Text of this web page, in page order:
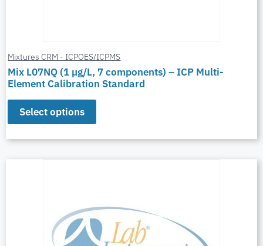
Mixtures CRM - ICPOES/ICPMS
Mix L07NQ (1 µg/L, 7 components) – ICP Multi-
Element Calibration Standard
Select options